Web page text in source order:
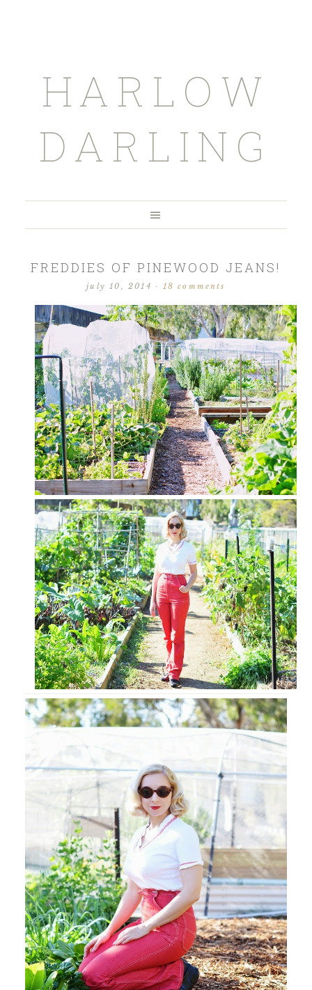
HARLOW
DARLING
FREDDIES OF PINEWOOD JEANS!
july 10, 2014 · 18 comments